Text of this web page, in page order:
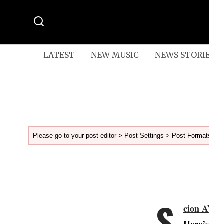
LATEST NEW MUSIC NEWS
Please go to your post editor > Post Settings > Post
cion